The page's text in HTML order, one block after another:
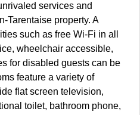
services and
Tarentaise property. A
such as free Wi-Fi in all
wheelchair accessible,
for disabled guests can be
feature a variety of
flat screen television,
toilet, bathroom phone,